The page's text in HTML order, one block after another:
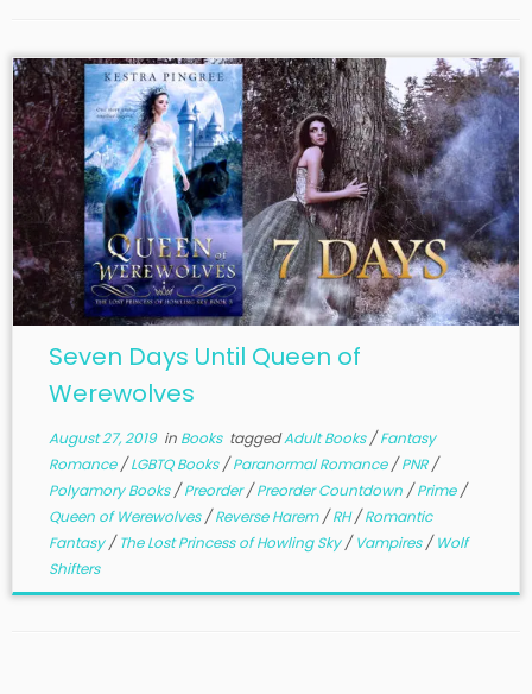
Seven Days Until Queen of
Werewolves
August 27, 2019in Books taggedAdult Books/Fantasy
Romance/LGBTQ Books/Paranormal Romance/PNR/
Polyamory Books/Preorder/Preorder Countdown /Prime/
Queen of Werewolves/Reverse Harem/RH/Romantic
Fantasy/The Lost Princess of Howling Sky/Vampires/Wolf
Shifters